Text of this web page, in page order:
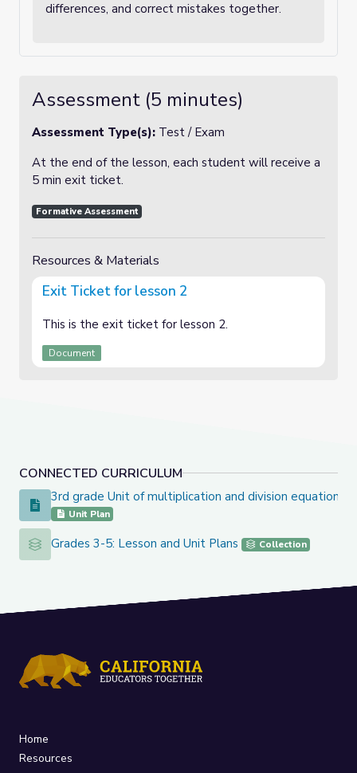
CONNECTED CURRICULUM
3rd grade Unit of multiplication and division equation
3rd grade Unit of multiplication and division equation
Unit Plan
Grades 3-5: Lesson and Unit Plans
Grades 3-5: Lesson and Unit Plans Collection
differences, and correct mistakes together.
Assessment (5 minutes)
Assessment Type(s): Test / Exam
At the end of the lesson, each student will receive a
5 min exit ticket.
Formative Assessment
Resources & Materials
Exit Ticket for lesson 2
This is the exit ticket for lesson 2.
Document
Home
Resources